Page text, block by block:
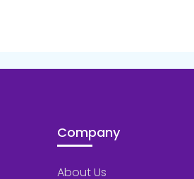
Company
About Us